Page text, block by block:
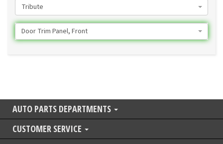
Tribute
Door Trim Panel, Front
AUTO PARTS DEPARTMENTS
CUSTOMER SERVICE